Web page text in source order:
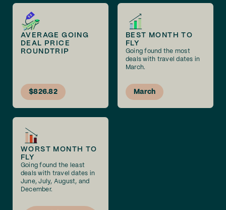
AVERAGE GOING
DEAL PRICE
ROUNDTRIP
$826.82
BEST MONTH TO
FLY
Going found the most
deals with travel dates in
March.
March
WORST MONTH TO
FLY
Going found the least
deals with travel dates in
June, July, August, and
December.